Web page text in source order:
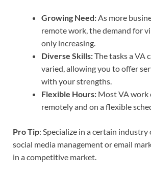
Growing Need:As more
remote work, the demand for
only increasing.
Diverse Skills:The tasks a VA
varied, allowing you to offer
with your strengths.
Flexible Hours: Most VA work
remotely and on a flexible
Pro Tip: Specialize in a certain industry
social media management or email
in a competitive market.